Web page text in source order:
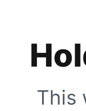
This